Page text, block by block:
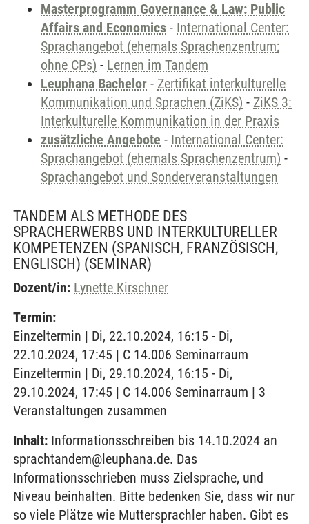
Masterprogramm Governance & Law: Public
Affairs and Economics - International Center:
Sprachangebot (ehemals Sprachenzentrum;
ohne CPs) - Lernen im Tandem
Leuphana Bachelor - Zertifikat interkulturelle
Kommunikation und Sprachen (ZiKS) - ZiKS 3:
Interkulturelle Kommunikation in der Praxis
zusätzliche Angebote - International Center:
Sprachangebot (ehemals Sprachenzentrum) -
Sprachangebot und Sonderveranstaltungen
TANDEM ALS METHODE DES
SPRACHERWERBS UND INTERKULTURELLER
KOMPETENZEN (SPANISCH, FRANZÖSISCH,
ENGLISCH) (SEMINAR)
Dozent/in: Lynette Kirschner
Termin:
Einzeltermin | Di, 22.10.2024, 16:15 - Di,
22.10.2024, 17:45 | C 14.006 Seminarraum
Einzeltermin | Di, 29.10.2024, 16:15 - Di,
29.10.2024, 17:45 | C 14.006 Seminarraum | 3
Veranstaltungen zusammen
Inhalt: Informationsschreiben bis 14.10.2024 an
sprachtandem@leuphana.de. Das
Informationsschrieben muss Zielsprache, und
Niveau beinhalten. Bitte bedenken Sie, dass wir nur
so viele Plätze wie Muttersprachler haben. Gibt es